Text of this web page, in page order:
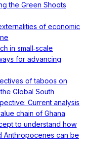
the Green Shoots
of economic
in small‐scale
for advancing
of taboos on
Global South
Current analysis
chain of Ghana
to understand how
Anthropocenes can be